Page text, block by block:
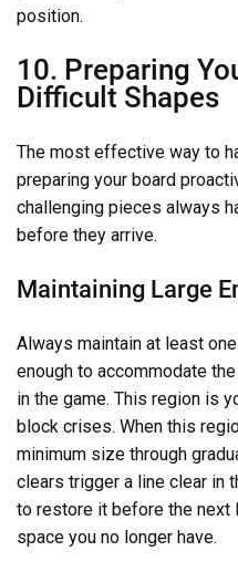
position.
10. Preparing
Difficult Shapes
The most effective way to
preparing your board
challenging pieces always
before they arrive.
Maintaining Large
Always maintain at least
enough to accommodate
in the game. This region is
block crises. When this
minimum size through
clears trigger a line clear in
to restore it before the next
space you no longer have.